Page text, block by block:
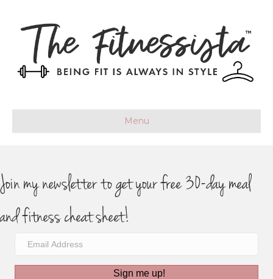
Menu
Join my newsletter to get your free 30-day meal
and fitness cheat sheet!
Sign me up!